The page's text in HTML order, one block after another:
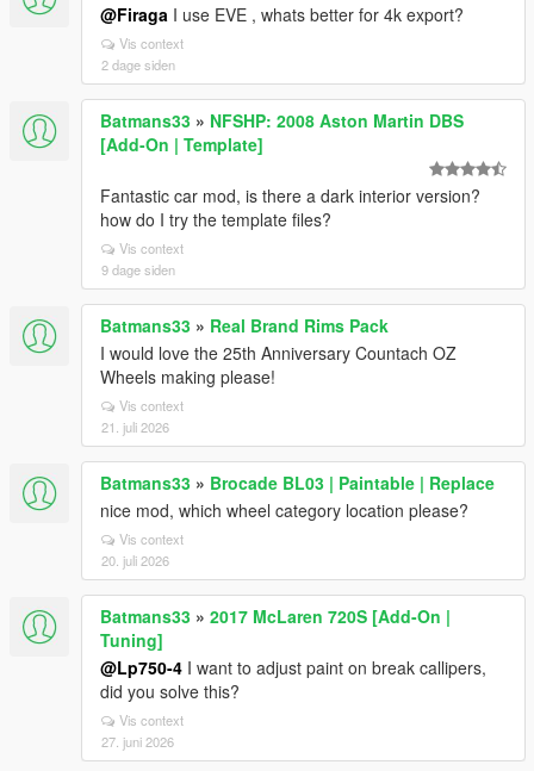
@Firaga I use EVE , whats better for 4k export?
Vis context
2 dage siden
Batmans33 » NFSHP: 2008 Aston Martin DBS
[Add-On | Template]
Fantastic car mod, is there a dark interior version?
how do I try the template files?
Vis context
9 dage siden
Batmans33 » Real Brand Rims Pack
I would love the 25th Anniversary Countach OZ
Wheels making please!
Vis context
21. juli 2026
Batmans33 » Brocade BL03 | Paintable | Replace
nice mod, which wheel category location please?
Vis context
20. juli 2026
Batmans33 » 2017 McLaren 720S [Add-On |
Tuning]
@Lp750-4 I want to adjust paint on break callipers,
did you solve this?
Vis context
27. juni 2026